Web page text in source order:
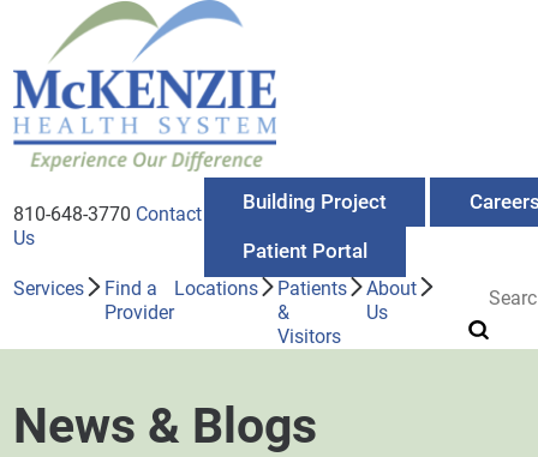
810-648-3770 Contact
Us
Building Project
Patient Portal
Services
Find a
Provider
Locations
Patients
&
Visitors
About
Us
News & Blogs